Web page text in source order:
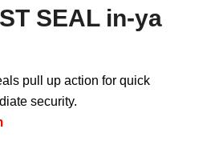
SEAL in-ya
pull up action for quick
security.